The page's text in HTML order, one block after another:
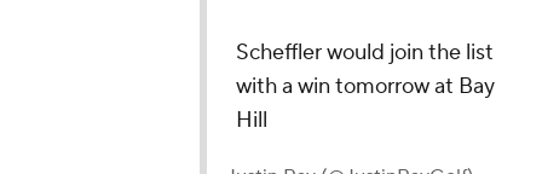
Scheffler would join the list
with a win tomorrow at Bay
Hill